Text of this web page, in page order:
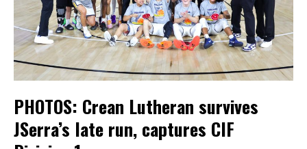
PHOTOS: Crean Lutheran survives
JSerra’s late run, captures CIF